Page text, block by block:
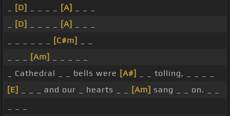
[D] [A]
[D] [A]
[C#m]
[Am]
_ Cathedral _ _ bells were [A#]
_ _ tolling, _ _ _ _
[E]
_ _ _ and our _ hearts _ _ [Am] sang _ _ on. _ _